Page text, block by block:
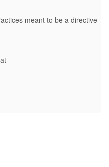
meant to be a directive